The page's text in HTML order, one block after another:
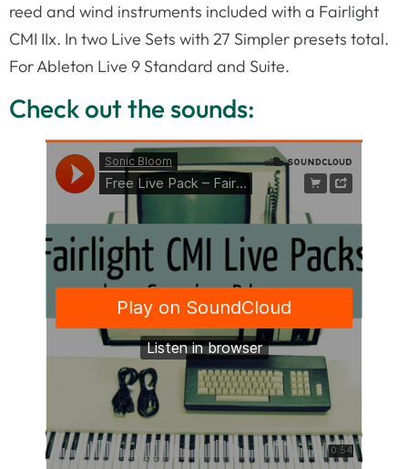
reed and wind instruments included with a Fairlight
CMI IIx. In two Live Sets with 27 Simpler presets total.
For Ableton Live 9 Standard and Suite.
Check out the sounds: